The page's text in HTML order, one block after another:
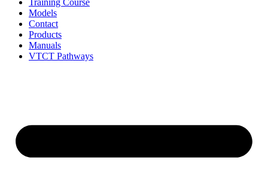
Training Course
Models
Contact
Products
Manuals
VTCT Pathways